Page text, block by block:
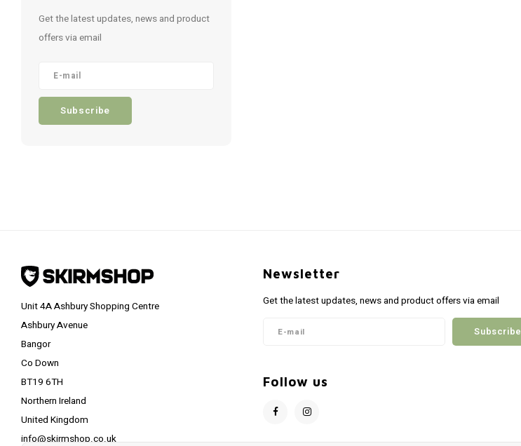
Get the latest updates, news and product
offers via email
Subscribe
Unit 4A Ashbury Shopping Centre
Ashbury Avenue
Bangor
Co Down
BT19 6TH
Northern Ireland
United Kingdom
info@skirmshop.co.uk
Newsletter
Get the latest updates, news and product offers via email
Subscribe
Follow us